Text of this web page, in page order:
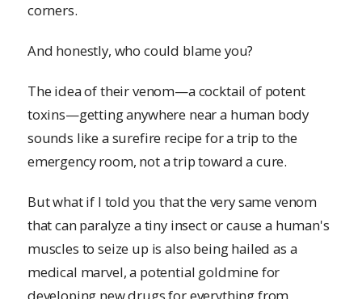
corners.
And honestly, who could blame you?
The idea of their venom—a cocktail of potent
toxins—getting anywhere near a human body
sounds like a surefire recipe for a trip to the
emergency room, not a trip toward a cure.
But what if I told you that the very same venom
that can paralyze a tiny insect or cause a human's
muscles to seize up is also being hailed as a
medical marvel, a potential goldmine for